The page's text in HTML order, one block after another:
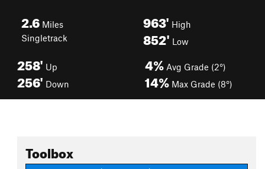
2.6 Miles
Singletrack
963' High
852' Low
258' Up
256' Down
4% Avg Grade (2°)
14% Max Grade (8°)
Toolbox